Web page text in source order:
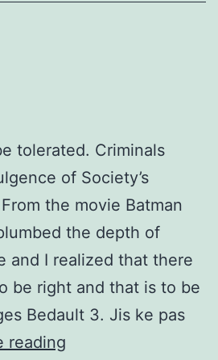
tolerated. Criminals
of Society’s
the movie Batman
the depth of
and I realized that there
be right and that is to be
Bedault 3. Jis ke pas
reading